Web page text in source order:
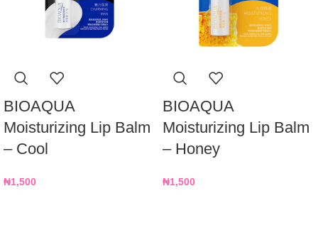
BIOAQUA
Moisturizing Lip Balm
– Cool
₦1,500
BIOAQUA
Moisturizing Lip Balm
– Honey
₦1,500